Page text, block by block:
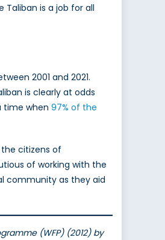
is a job for all
2001 and 2021.
is clearly at odds
time when 97% of the
citizens of
of working with the
community as they aid
(WFP) (2012) by